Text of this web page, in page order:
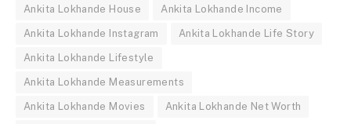
Ankita Lokhande House Ankita Lokhande Income
Ankita Lokhande Instagram Ankita Lokhande Life Story
Ankita Lokhande Lifestyle
Ankita Lokhande Measurements
Ankita Lokhande Movies Ankita Lokhande Net Worth